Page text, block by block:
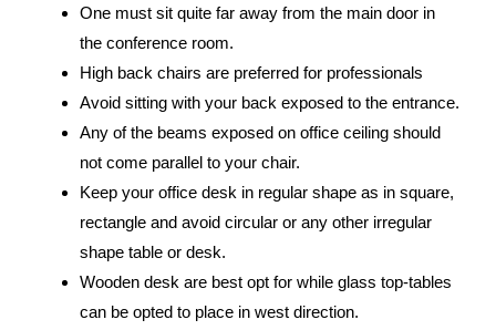
One must sit quite far away from the main door in
the conference room.
High back chairs are preferred for professionals
Avoid sitting with your back exposed to the entrance.
Any of the beams exposed on office ceiling should
not come parallel to your chair.
Keep your office desk in regular shape as in square,
rectangle and avoid circular or any other irregular
shape table or desk.
Wooden desk are best opt for while glass top-tables
can be opted to place in west direction.